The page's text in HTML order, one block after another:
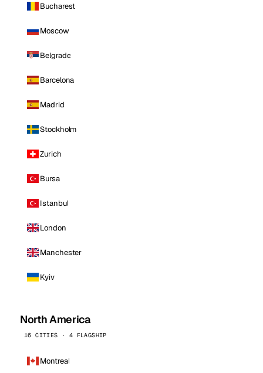
Bucharest
Moscow
Belgrade
Barcelona
Madrid
Stockholm
Zurich
Bursa
Istanbul
London
Manchester
Kyiv
North America
16 CITIES · 4 FLAGSHIP
Montreal